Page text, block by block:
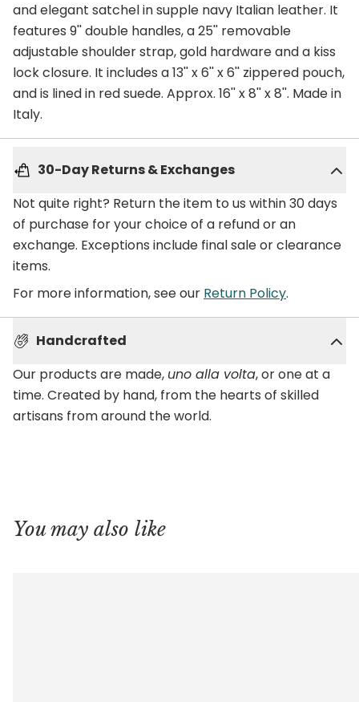
and elegant satchel in supple navy Italian leather. It
features 9'' double handles, a 25'' removable
adjustable shoulder strap, gold hardware and a kiss
lock closure. It includes a 13'' x 6'' x 6'' zippered pouch,
and is lined in red suede. Approx. 16'' x 8'' x 8''. Made in
Italy.
30-Day Returns & Exchanges
Not quite right? Return the item to us within 30 days
of purchase for your choice of a refund or an
exchange. Exceptions include final sale or clearance
items.
For more information, see our Return Policy.
Handcrafted
Our products are made, uno alla volta, or one at a
time. Created by hand, from the hearts of skilled
artisans from around the world.
You may also like